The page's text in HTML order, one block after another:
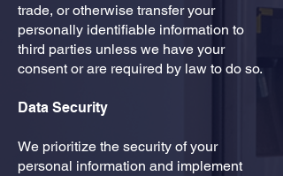
trade, or otherwise transfer your
personally identifiable information to
third parties unless we have your
consent or are required by law to do so.
Data Security
​We prioritize the security of your
personal information and implement